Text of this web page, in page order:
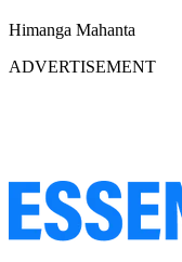
Himanga Mahanta
ADVERTISEMENT